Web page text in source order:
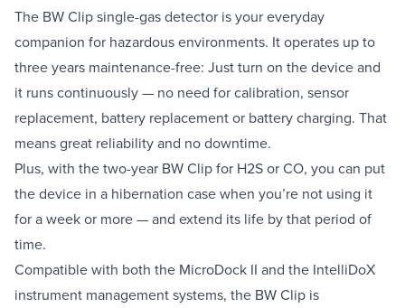
The BW Clip single-gas detector is your everyday
companion for hazardous environments. It operates up to
three years maintenance-free: Just turn on the device and
it runs continuously — no need for calibration, sensor
replacement, battery replacement or battery charging. That
means great reliability and no downtime.
Plus, with the two-year BW Clip for H2S or CO, you can put
the device in a hibernation case when you’re not using it
for a week or more — and extend its life by that period of
time.
Compatible with both the MicroDock II and the IntelliDoX
instrument management systems, the BW Clip is